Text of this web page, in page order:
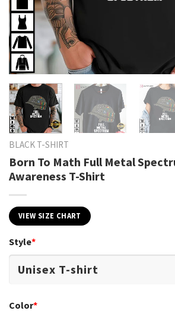
BLACK T-SHIRT
Born To Math Full Metal
Awareness T-Shirt
VIEW SIZE CHART
Style*
Color*